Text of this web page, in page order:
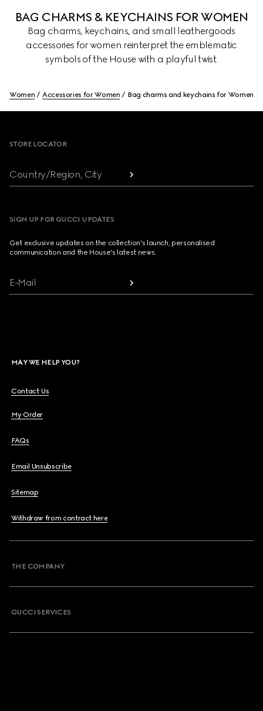
BAG CHARMS & KEYCHAINS FOR WOMEN
Bag charms, keychains, and small leathergoods
accessories for women reinterpret the emblematic
symbols of the House with a playful twist.
Women Accessories for Women Bag charms and keychains for Women
STORE LOCATOR
Country/Region, City
SIGN UP FOR GUCCI UPDATES
Get exclusive updates on the collection's launch, personalised
communication and the House's latest news.
E-Mail
MAY WE HELP YOU?
Contact Us
My Order
FAQs
Email Unsubscribe
Sitemap
Withdraw from contract here
THE COMPANY
GUCCI SERVICES